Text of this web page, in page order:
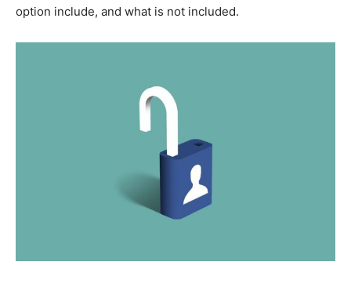
option include, and what is not included.